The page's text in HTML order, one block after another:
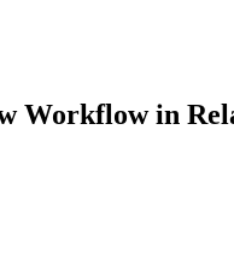
Workflow in